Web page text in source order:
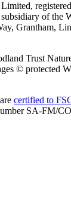
of the
Grantham,
Trust
© protected
certified to
SA-FM/